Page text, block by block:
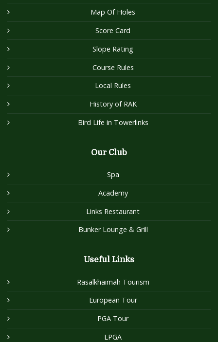
Map Of Holes
Score Card
Slope Rating
Course Rules
Local Rules
History of RAK
Bird Life in Towerlinks
Our Club
Spa
Academy
Links Restaurant
Bunker Lounge & Grill
Useful Links
Rasalkhaimah Tourism
European Tour
PGA Tour
LPGA